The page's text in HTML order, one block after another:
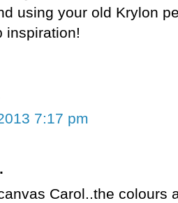
using your old Krylon
inspiration!
7:17 pm
Carol..the colours